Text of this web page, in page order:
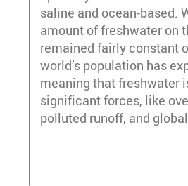
saline and ocean-based.
amount of freshwater on
remained fairly constant
world’s population has
meaning that freshwater
significant forces, like
polluted runoff, and